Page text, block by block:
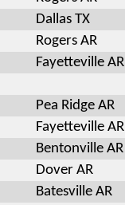
Dallas TX
Rogers AR
Fayetteville AR
Pea Ridge AR
Fayetteville AR
Bentonville AR
Dover AR
Batesville AR